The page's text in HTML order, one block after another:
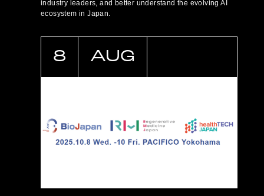
industry leaders, and better understand the evolving AI
ecosystem in Japan.
8 AUG